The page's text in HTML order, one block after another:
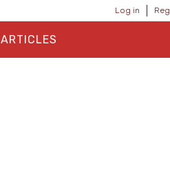
Log in
ARTICLES